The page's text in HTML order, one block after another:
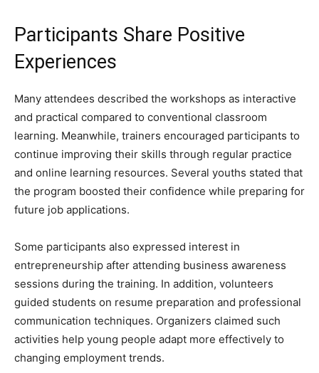
Participants Share Positive
Experiences
Many attendees described the workshops as interactive
and practical compared to conventional classroom
learning. Meanwhile, trainers encouraged participants to
continue improving their skills through regular practice
and online learning resources. Several youths stated that
the program boosted their confidence while preparing for
future job applications.
Some participants also expressed interest in
entrepreneurship after attending business awareness
sessions during the training. In addition, volunteers
guided students on resume preparation and professional
communication techniques. Organizers claimed such
activities help young people adapt more effectively to
changing employment trends.